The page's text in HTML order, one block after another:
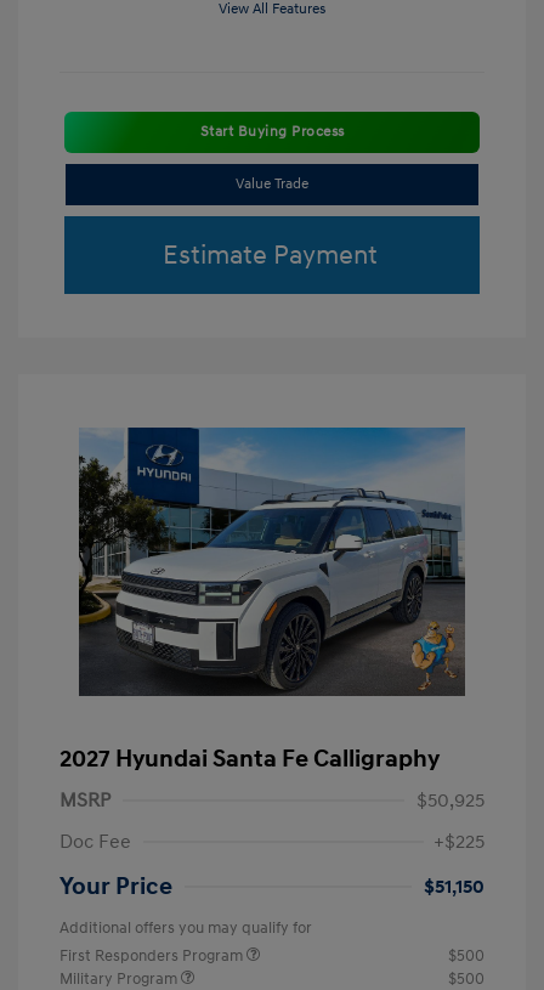
View All Features
Start Buying Process
Value Trade
Estimate Payment
2027 Hyundai Santa Fe Calligraphy
MSRP
$50,925
Doc Fee
+$225
Your Price $51,150
Additional offers you may qualify for
First Responders Program
$500
Military Program
$500